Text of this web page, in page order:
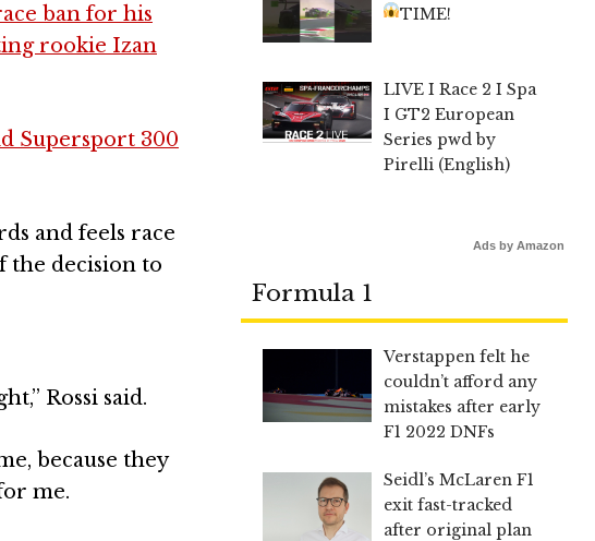
ban for his
rookie Izan
Supersport 300
and feels race
the decision to
Rossi said.
because they
me.
TIME!
LIVE I Race 2 I Spa
I GT2 European
Series pwd by
Pirelli (English)
Ads by Amazon
Formula 1
Verstappen felt he
couldn’t afford any
mistakes after early
F1 2022 DNFs
Seidl’s McLaren F1
exit fast-tracked
after original plan